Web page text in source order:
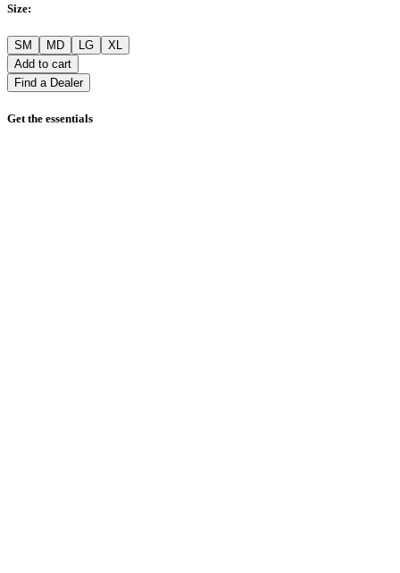
Size:
SM MD LG
XL
Add to cart
Find a Dealer
Get the essentials